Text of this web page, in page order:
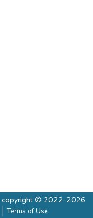
copyright © 2022-2026
Terms of Use